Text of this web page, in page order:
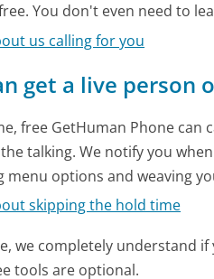
You don't even need to
us calling for you
get a live person
free GetHuman Phone
talking. We notify you
menu options and weaving
skipping the hold time
we completely understand
tools are optional.